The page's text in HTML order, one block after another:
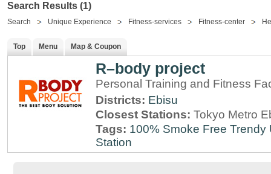
Search Results (1)
Search Unique Experience Fitness-services Fitness-center
Top Menu Map & Coupon
R–body project
Personal Training and Fitness
Districts: Ebisu
Closest Stations: Tokyo Metro
Tags: 100% Smoke Free Trendy
Station